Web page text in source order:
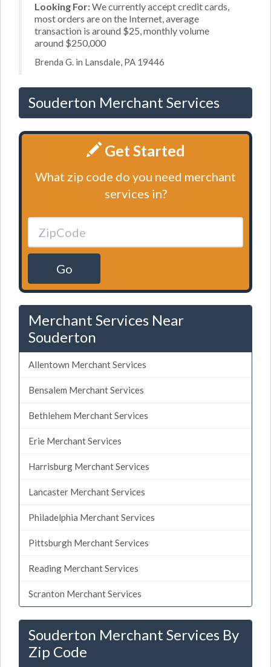
Looking For:We currently accept credit cards,
most orders are on the Internet, average
transaction is around $25, monthly volume
around $250,000
Brenda G. in Lansdale, PA 19446
Souderton Merchant Services
Get Started
What zip code do you need merchant
services in?
Go
Merchant Services Near
Souderton
Allentown Merchant Services
Bensalem Merchant Services
Bethlehem Merchant Services
Erie Merchant Services
Harrisburg Merchant Services
Lancaster Merchant Services
Philadelphia Merchant Services
Pittsburgh Merchant Services
Reading Merchant Services
Scranton Merchant Services
Souderton Merchant Services By
Zip Code